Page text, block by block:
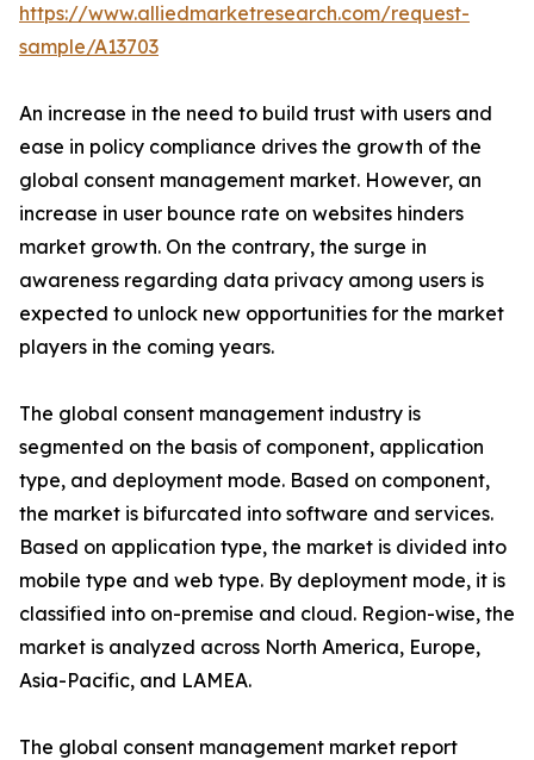
https://www.alliedmarketresearch.com/request-
sample/A13703
An increase in the need to build trust with users and
ease in policy compliance drives the growth of the
global consent management market. However, an
increase in user bounce rate on websites hinders
market growth. On the contrary, the surge in
awareness regarding data privacy among users is
expected to unlock new opportunities for the market
players in the coming years.
The global consent management industry is
segmented on the basis of component, application
type, and deployment mode. Based on component,
the market is bifurcated into software and services.
Based on application type, the market is divided into
mobile type and web type. By deployment mode, it is
classified into on-premise and cloud. Region-wise, the
market is analyzed across North America, Europe,
Asia-Pacific, and LAMEA.
The global consent management market report